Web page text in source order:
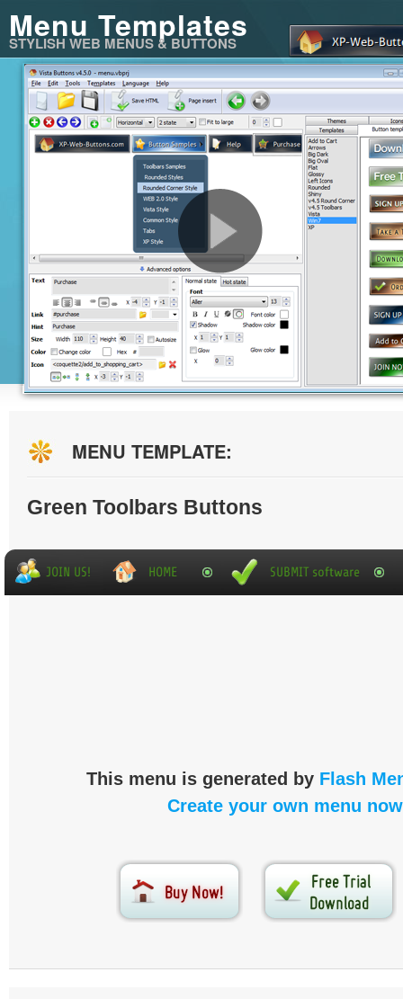
Menu Templates
STYLISH WEB MENUS & BUTTONS
MENU TEMPLATE:
Green Toolbars Buttons
This menu is generated by Flash
Create your own menu